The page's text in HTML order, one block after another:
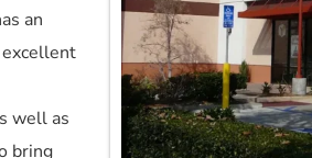
an
well as
bring